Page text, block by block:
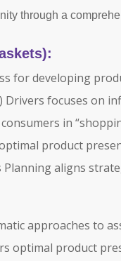
through a
for developing
focuses on
in
product
Planning aligns
approaches to
optimal product